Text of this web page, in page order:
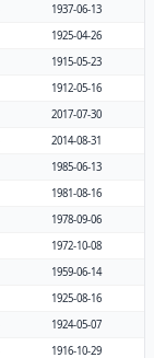
1937-06-13
1925-04-26
1915-05-23
1912-05-16
2017-07-30
2014-08-31
1985-06-13
1981-08-16
1978-09-06
1972-10-08
1959-06-14
1925-08-16
1924-05-07
1916-10-29